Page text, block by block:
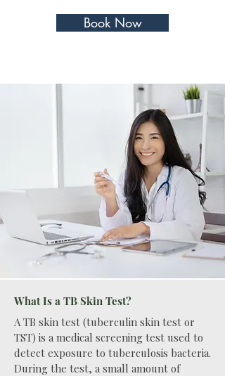
Book Now
What Is a TB Skin Test?
A TB skin test (tuberculin skin test or
TST) is a medical screening test used to
detect exposure to tuberculosis bacteria.
During the test, a small amount of